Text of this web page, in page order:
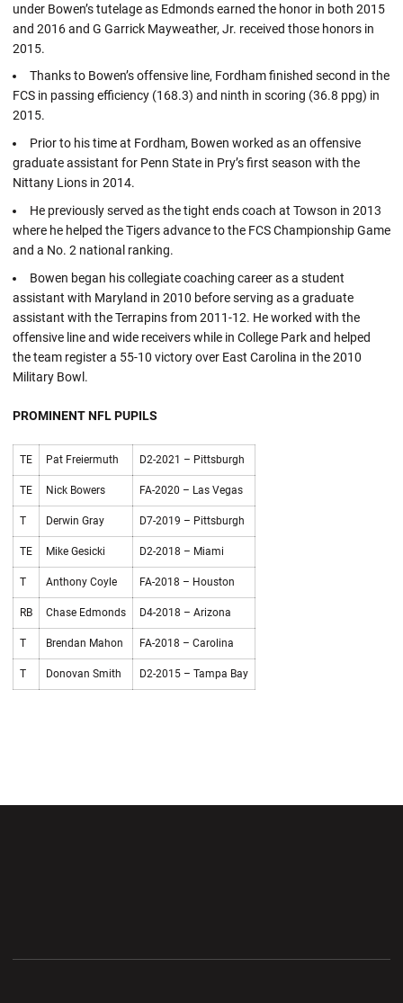
under Bowen’s tutelage as Edmonds earned the honor in both 2015
and 2016 and G Garrick Mayweather, Jr. received those honors in
2015.
Thanks to Bowen’s offensive line, Fordham finished second in the
FCS in passing efficiency (168.3) and ninth in scoring (36.8 ppg) in
2015.
Prior to his time at Fordham, Bowen worked as an offensive
graduate assistant for Penn State in Pry’s first season with the
Nittany Lions in 2014.
He previously served as the tight ends coach at Towson in 2013
where he helped the Tigers advance to the FCS Championship Game
and a No. 2 national ranking.
Bowen began his collegiate coaching career as a student
assistant with Maryland in 2010 before serving as a graduate
assistant with the Terrapins from 2011-12. He worked with the
offensive line and wide receivers while in College Park and helped
the team register a 55-10 victory over East Carolina in the 2010
Military Bowl.
PROMINENT NFL PUPILS
TE Pat Freiermuth D2-2021 – Pittsburgh
TE Nick Bowers FA-2020 – Las Vegas
T Derwin Gray D7-2019 – Pittsburgh
TE Mike Gesicki D2-2018 – Miami
T Anthony Coyle FA-2018 – Houston
RB Chase Edmonds D4-2018 – Arizona
T Brendan Mahon FA-2018 – Carolina
T Donovan Smith D2-2015 – Tampa Bay